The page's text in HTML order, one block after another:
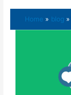
Home blog